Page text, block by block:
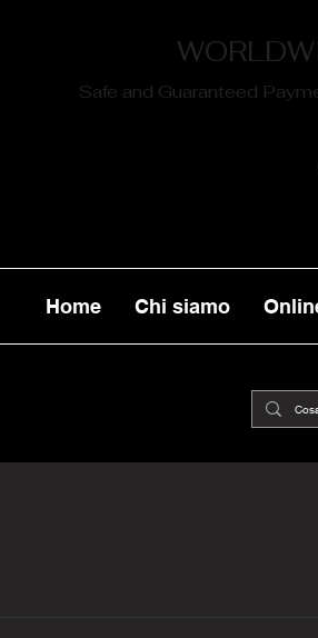
Safe and Guaranteed
Home Chi siamo